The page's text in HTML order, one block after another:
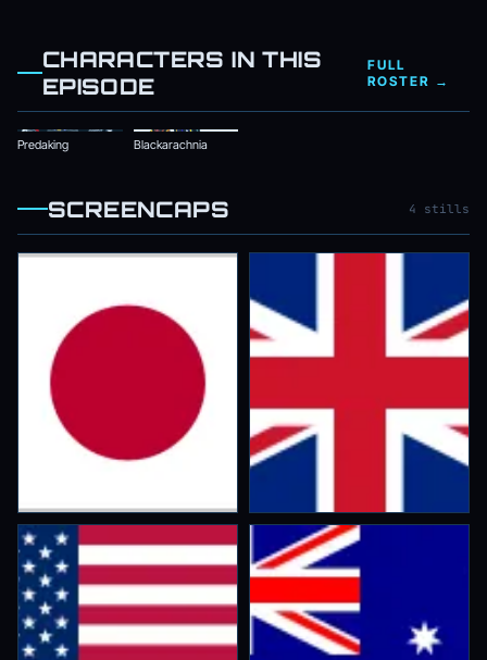
CHARACTERS IN THIS
EPISODE
FULL
ROSTER →
Predaking Blackarachnia
SCREENCAPS 4 stills